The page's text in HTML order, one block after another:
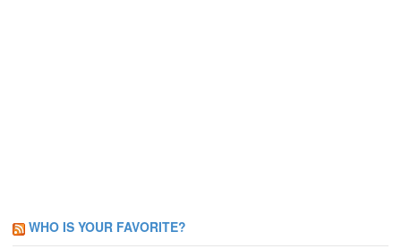
WHO IS YOUR FAVORITE?